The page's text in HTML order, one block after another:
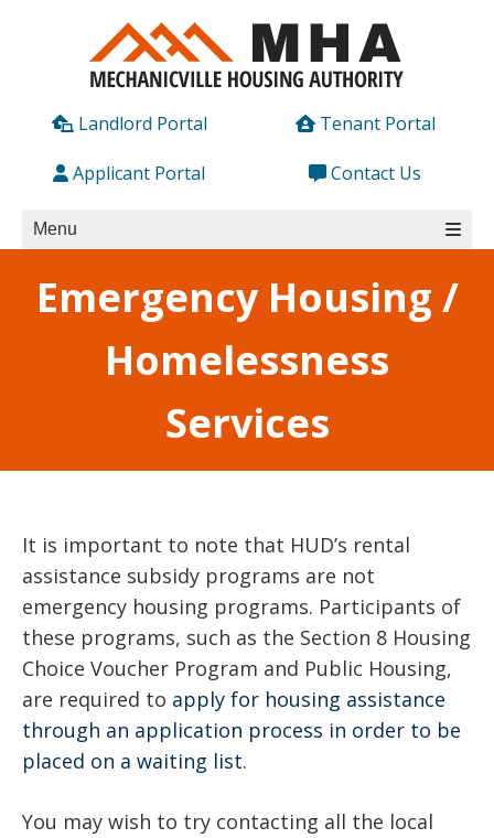
Landlord Portal Tenant Portal
Applicant Portal Contact Us
Menu
Emergency Housing /
Homelessness
Services
It is important to note that HUD’s rental
assistance subsidy programs are not
emergency housing programs. Participants of
these programs, such as the Section 8 Housing
Choice Voucher Program and Public Housing,
are required to apply for housing assistance
through an application process in order to be
placed on a waiting list.
You may wish to try contacting all the local